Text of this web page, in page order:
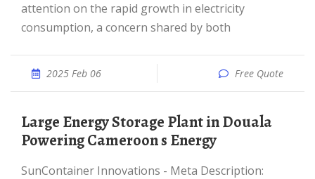
attention on the rapid growth in electricity
consumption, a concern shared by both
2025 Feb 06 Free Quote
Large Energy Storage Plant in Douala
Powering Cameroon s Energy
SunContainer Innovations - Meta Description: